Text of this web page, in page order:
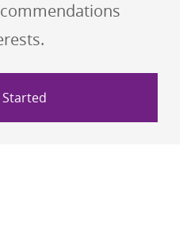
Started